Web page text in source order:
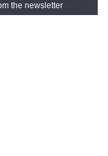
the newsletter